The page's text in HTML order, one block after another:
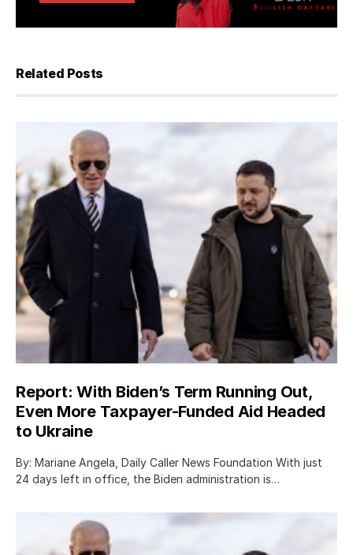
Related Posts
Report: With Biden’s Term Running Out,
Even More Taxpayer-Funded Aid Headed
to Ukraine
By: Mariane Angela, Daily Caller News Foundation With just
24 days left in office, the Biden administration is…